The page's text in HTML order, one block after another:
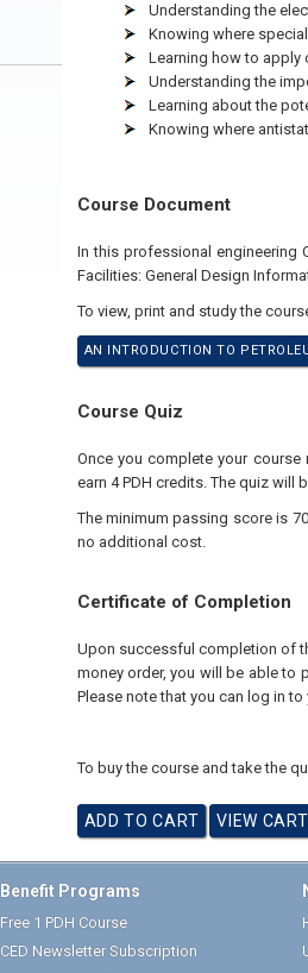
Understanding the
Knowing where
Learning how to
Understanding the
Learning about the
Knowing where
Course Document
In this professional engineering
Facilities: General Design
To view, print and study the
AN INTRODUCTION TO
Course Quiz
Once you complete your
earn 4 PDH credits. The quiz will
The minimum passing score is
no additional cost.
Certificate of Completion
Upon successful completion of
money order, you will be able to
Please note that you can log in
To buy the course and take the
Benefit Programs
Free 1 PDH Course
CED Newsletter Subscription